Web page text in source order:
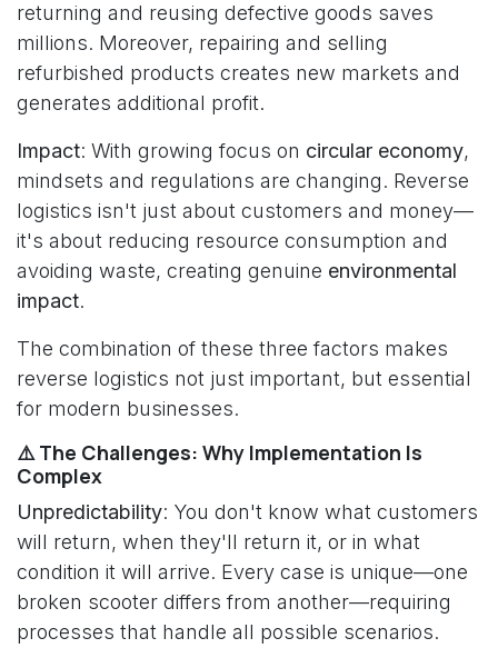
returning and reusing defective goods saves
millions. Moreover, repairing and selling
refurbished products creates new markets and
generates additional profit.
Impact: With growing focus on circular economy,
mindsets and regulations are changing. Reverse
logistics isn't just about customers and money—
it's about reducing resource consumption and
avoiding waste, creating genuine environmental
impact.
The combination of these three factors makes
reverse logistics not just important, but essential
for modern businesses.
⚠️ The Challenges: Why Implementation Is
Complex
Unpredictability: You don't know what customers
will return, when they'll return it, or in what
condition it will arrive. Every case is unique—one
broken scooter differs from another—requiring
processes that handle all possible scenarios.